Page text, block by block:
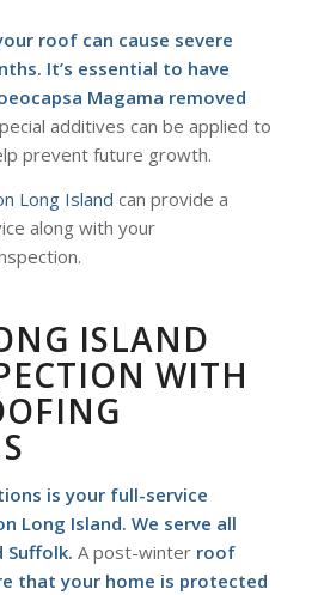
roof can cause severe
It’s essential to have
Magama removed
additives can be applied to
prevent future growth.
Long Island can provide a
along with your
ISLAND
WITH
is your full-service
Long Island. We serve all
Suffolk. A post-winter roof
that your home is protected